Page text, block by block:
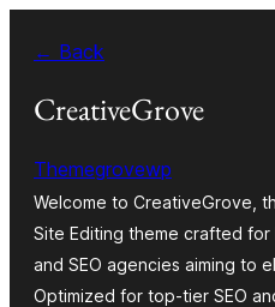
content
← Back
CreativeGrove
Themegrovewp
Welcome to CreativeGrove,
Site Editing theme crafted for
and SEO agencies aiming to
Optimized for top-tier SEO